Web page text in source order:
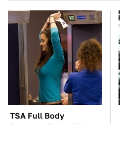
TSA Full Body
Scanners Reveal Way